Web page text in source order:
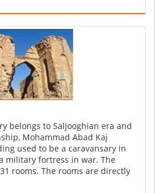
belongs to Saljooghian era and
Mohammad Abad Kaj
used to be a caravansary in
military fortress in war. The
rooms. The rooms are directly